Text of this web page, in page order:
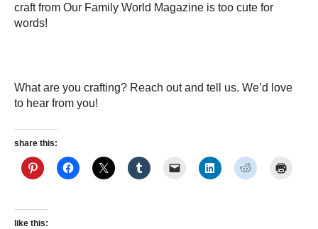
craft from Our Family World Magazine is too cute for
words!
What are you crafting? Reach out and tell us. We’d love
to hear from you!
share this:
like this: